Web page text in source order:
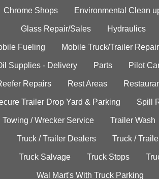
Chrome Shops Environmental Clean
Glass Repair/Sales Hydraulics
Fueling Mobile Truck/Trailer Repair
Supplies - Delivery Parts Pilot
Repairs Rest Areas
Trailer Drop Yard & Parking Spill
Towing / Wrecker Service Trailer Wash
Truck / Trailer Dealers Truck /
Truck Salvage Truck Stops
Wal Mart's With Truck Parking